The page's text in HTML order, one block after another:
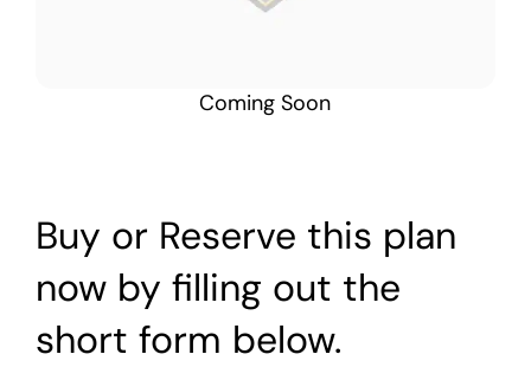
Coming Soon
Buy or Reserve this plan
now by filling out the
short form below.